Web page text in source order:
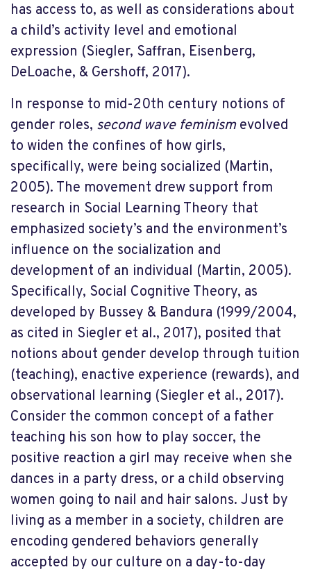
has access to, as well as considerations about
a child’s activity level and emotional
expression (Siegler, Saffran, Eisenberg,
DeLoache, & Gershoff, 2017).
In response to mid-20th century notions of
gender roles, second wave feminismevolved
to widen the confines of how girls,
specifically, were being socialized (Martin,
2005). The movement drew support from
research in Social Learning Theory that
emphasized society’s and the environment’s
influence on the socialization and
development of an individual (Martin, 2005).
Specifically, Social Cognitive Theory, as
developed by Bussey & Bandura (1999/2004,
as cited in Siegler et al., 2017), posited that
notions about gender develop through tuition
(teaching), enactive experience (rewards), and
observational learning (Siegler et al., 2017).
Consider the common concept of a father
teaching his son how to play soccer, the
positive reaction a girl may receive when she
dances in a party dress, or a child observing
women going to nail and hair salons. Just by
living as a member in a society, children are
encoding gendered behaviors generally
accepted by our culture on a day-to-day